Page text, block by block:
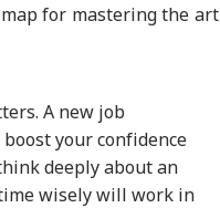
for mastering the art
A new job
your confidence
deeply about an
wisely will work in